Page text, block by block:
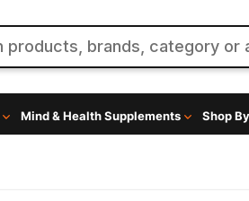
Mind & Health Supplements Shop